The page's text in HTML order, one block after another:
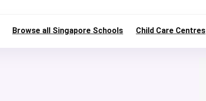
Browse all Singapore Schools Child Care Centres